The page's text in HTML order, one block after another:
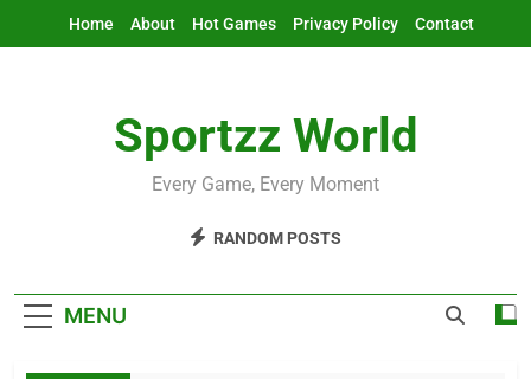
Home About Hot Games Privacy Policy Contact
Sportzz World
Every Game, Every Moment
RANDOM POSTS
MENU